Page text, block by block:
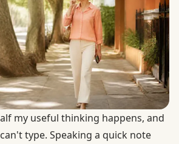
my useful thinking happens, and
type. Speaking a quick note